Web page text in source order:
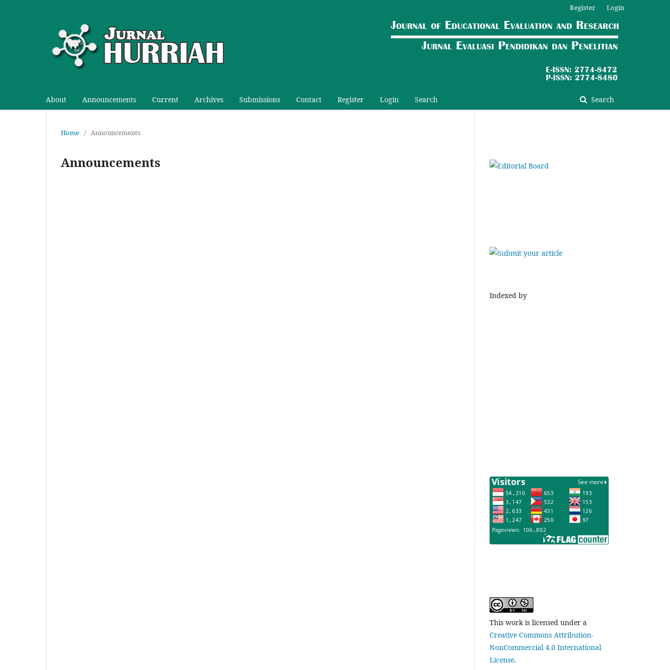
About Announcements Current Archives Submissions Contact Register Login Search Search
Register Login
Home / Announcements
Announcements
Indexed by
This work is licensed under a
Creative Commons Attribution-
NonCommercial 4.0 International
License.